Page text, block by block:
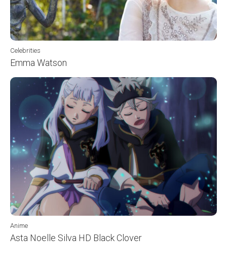
Celebrities
Emma Watson
Anime
Asta Noelle Silva HD Black Clover